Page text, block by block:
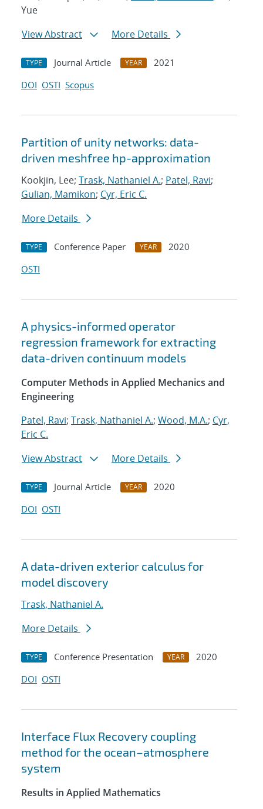
Yue
View Abstract
More Details
TYPE Journal Article YEAR
2021
DOI OSTI Scopus
Partition of unity networks: data-
driven meshfree hp-approximation
Kookjin, Lee; Trask, Nathaniel A.; Patel, Ravi;
Gulian, Mamikon; Cyr, Eric C.
More Details
TYPE Conference Paper YEAR
2020
OSTI
A physics-informed operator
regression framework for extracting
data-driven continuum models
Computer Methods in Applied Mechanics and
Engineering
Patel, Ravi; Trask, Nathaniel A.; Wood, M.A.; Cyr,
Eric C.
View Abstract
More Details
TYPE Journal Article YEAR
2020
DOI OSTI
A data-driven exterior calculus for
model discovery
Trask, Nathaniel A.
More Details
TYPE Conference Presentation YEAR
2020
DOI OSTI
Interface Flux Recovery coupling
method for the ocean–atmosphere
system
Results in Applied Mathematics